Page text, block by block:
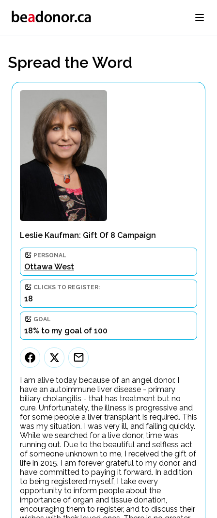
Spread the Word
Leslie Kaufman: Gift Of 8 Campaign
PERSONAL
Ottawa West
CLICKS TO REGISTER:
18
GOAL
18% to my goal of 100
I am alive today because of an angel donor. I
have an autoimmune liver disease - primary
biliary cholangitis - that has treatment but no
cure. Unfortunately, the illness is progressive and
for some people a liver transplant is required. This
was my situation. I was very ill, and failing quickly.
While we searched for a live donor, time was
running out. Due to the beautiful and selfless act
of someone unknown to me, I received the gift of
life in 2015. I am forever grateful to my donor, and
have committed to paying it forward. In addition
to being registered myself, I take every
opportunity to inform people about the
importance of organ and tissue donation,
encouraging them to register, and to discuss their